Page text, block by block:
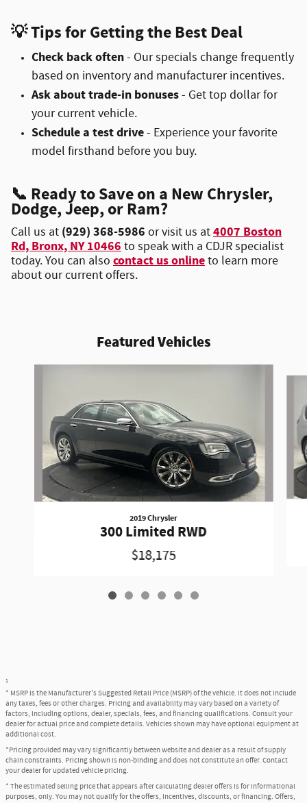
💡Tips for Getting the Best Deal
Check back often- Our specials change frequently
based on inventory and manufacturer incentives.
Ask about trade-in bonuses- Get top dollar for
your current vehicle.
Schedule a test drive- Experience your favorite
model firsthand before you buy.
📞 Ready to Save on a New Chrysler,
Dodge, Jeep, or Ram?
Call us at (929) 368-5986 or visit us at4007 Boston
Rd, Bronx, NY 10466to speak with a CDJR specialist
today. You can also contact us onlineto learn more
about our current offers.
Featured Vehicles
2019 Chrysler
300 Limited RWD
$18,175
1
* MSRP is the Manufacturer's Suggested Retail Price (MSRP) of the vehicle. It does not include
any taxes, fees or other charges. Pricing and availability may vary based on a variety of
factors, including options, dealer, specials, fees, and financing qualifications. Consult your
dealer for actual price and complete details. Vehicles shown may have optional equipment at
additional cost.
*Pricing provided may vary significantly between website and dealer as a result of supply
chain constraints. Pricing shown is non-binding and does not constitute an offer. Contact
your dealer for updated vehicle pricing.
* The estimated selling price that appears after calculating dealer offers is for informational
purposes, only. You may not qualify for the offers, incentives, discounts, or financing. Offers,